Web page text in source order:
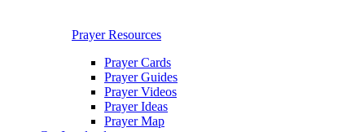
Prayer Resources
Prayer Cards
Prayer Guides
Prayer Videos
Prayer Ideas
Prayer Map